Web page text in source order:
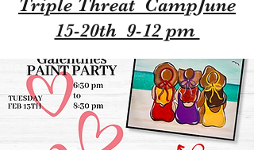
Triple Threat CampJune
15-20th 9-12 pm ​